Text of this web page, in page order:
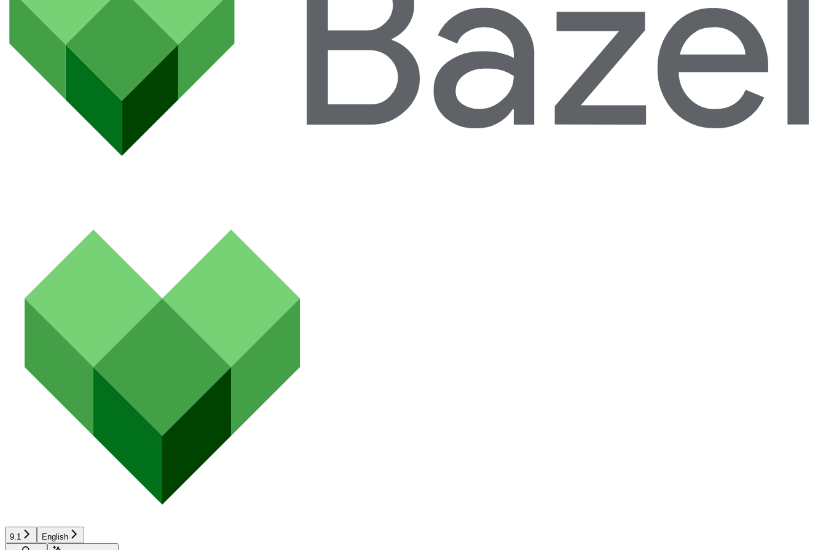
9.1
English